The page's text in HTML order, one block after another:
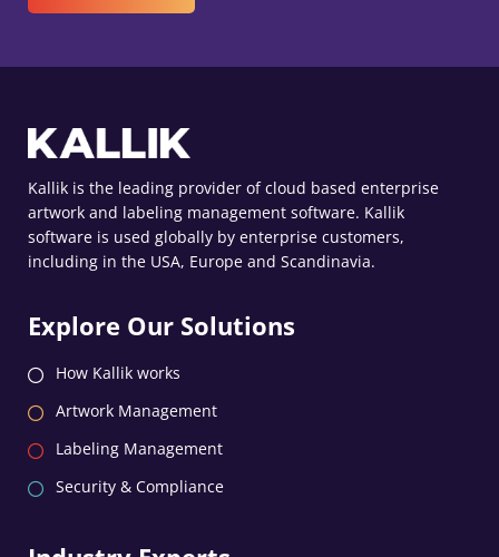
Kallik is the leading provider of cloud based enterprise
artwork and labeling management software. Kallik
software is used globally by enterprise customers,
including in the USA, Europe and Scandinavia.
Explore Our Solutions
How Kallik works
Artwork Management
Labeling Management
Security & Compliance